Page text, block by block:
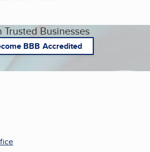
Trusted Businesses
BBB Accredited